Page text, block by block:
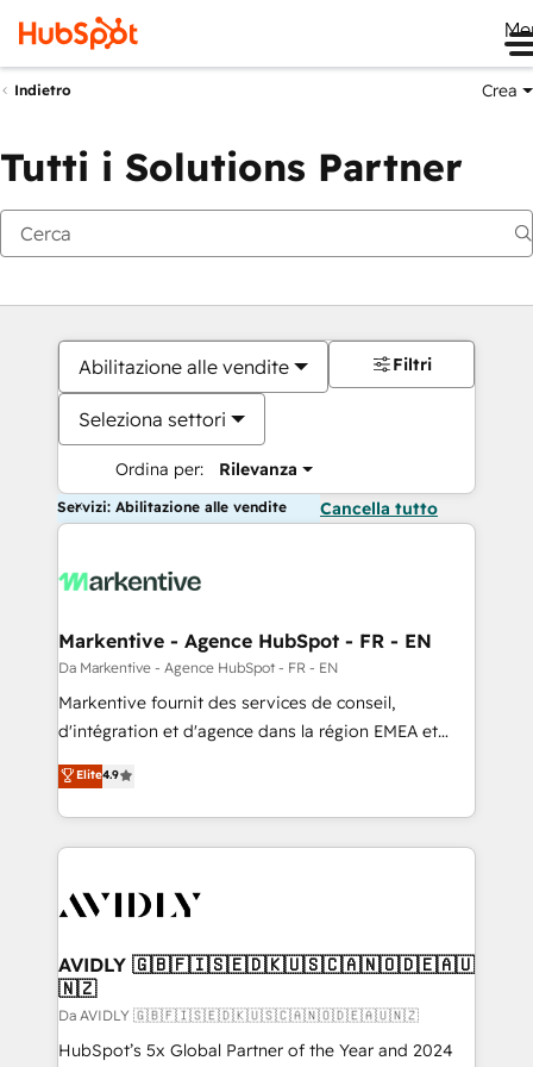
Indietro Crea
Tutti i Solutions Partner
Abilitazione alle vendite
Seleziona settori
Ordina per: Rilevanza
Filtri
Servizi: Abilitazione alle vendite Cancella tutto
Markentive - Agence HubSpot - FR - EN
Da Markentive - Agence HubSpot - FR - EN
Markentive fournit des services de conseil,
d'intégration et d'agence dans la région EMEA et
North America. Avec plus de 115 experts en
marketing automation, Growth, Revops, CRM et
webdesign. Markentive is both a consulting firm, a
digital agency and an integrator. With over 115
CRM and webdesign (We focus on EMEA - USA
Elite4.9
AVIDLY 🇬🇧🇫🇮🇸🇪🇩🇰🇺🇸🇨🇦🇳🇴🇩🇪🇦🇺
🇳🇿
Da AVIDLY 🇬🇧🇫🇮🇸🇪🇩🇰🇺🇸🇨🇦🇳🇴🇩🇪🇦🇺🇳🇿
HubSpot’s 5x Global Partner of the Year and 2024